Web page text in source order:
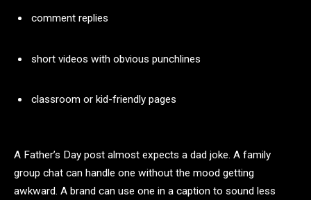
comment replies
short videos with obvious punchlines
classroom or kid-friendly pages
A Father’s Day post almost expects a dad joke. A family
group chat can handle one without the mood getting
awkward. A brand can use one in a caption to sound less